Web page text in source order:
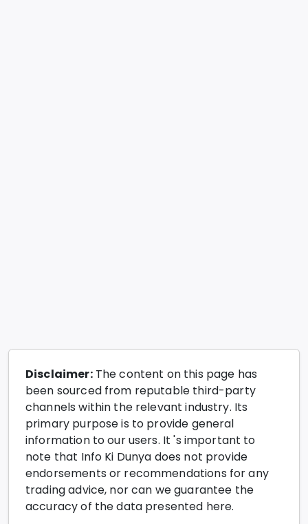
Disclaimer:The content on this page has
been sourced from reputable third-party
channels within the relevant industry. Its
primary purpose is to provide general
information to our users. It 's important to
note that Info Ki Dunya does not provide
endorsements or recommendations for any
trading advice, nor can we guarantee the
accuracy of the data presented here.